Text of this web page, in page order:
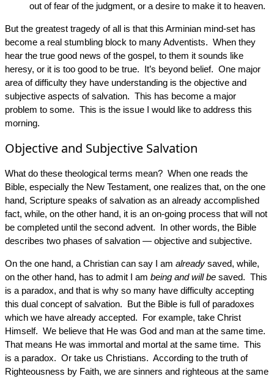
out of fear of the judgment, or a desire to make it to heaven.
But the greatest tragedy of all is that this Arminian mind-set has
become a real stumbling block to many Adventists. When they
hear the true good news of the gospel, to them it sounds like
heresy, or it is too good to be true. It’s beyond belief. One major
area of difficulty they have understanding is the objective and
subjective aspects of salvation. This has become a major
problem to some. This is the issue I would like to address this
morning.
Objective and Subjective Salvation
What do these theological terms mean? When one reads the
Bible, especially the New Testament, one realizes that, on the one
hand, Scripture speaks of salvation as an already accomplished
fact, while, on the other hand, it is an on-going process that will not
be completed until the second advent. In other words, the Bible
describes two phases of salvation — objective and subjective.
On the one hand, a Christian can say I am already saved, while,
on the other hand, has to admit I am being and will be saved. This
is a paradox, and that is why so many have difficulty accepting
this dual concept of salvation. But the Bible is full of paradoxes
which we have already accepted. For example, take Christ
Himself. We believe that He was God and man at the same time.
That means He was immortal and mortal at the same time. This
is a paradox. Or take us Christians. According to the truth of
Righteousness by Faith, we are sinners and righteous at the same